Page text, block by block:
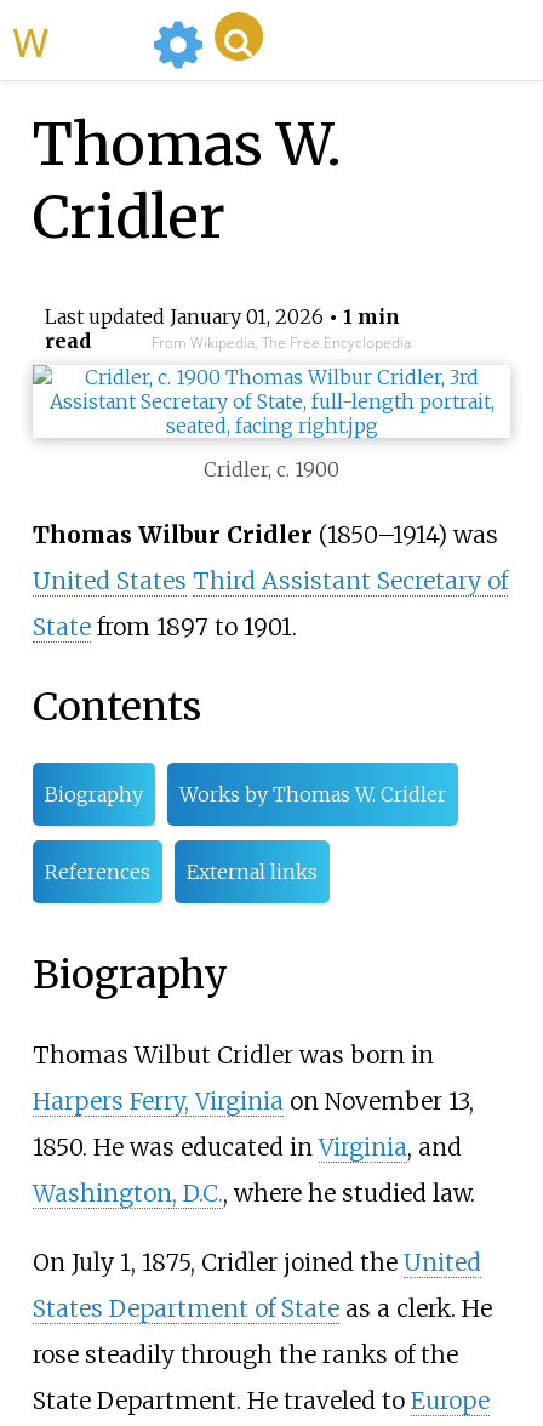
Thomas W.
Cridler
Last updated January 01, 2026 • 1 min
read
From Wikipedia, The Free Encyclopedia
Cridler, c. 1900
Thomas Wilbur Cridler (1850–1914) was
United States Third Assistant Secretary of
Statefrom 1897 to 1901.
Contents
Biography Works by Thomas W. Cridler
References External links
Biography
Thomas Wilbut Cridler was born in
Harpers Ferry, Virginia on November 13,
1850. He was educated inVirginia, and
Washington, D.C., where he studied law.
On July 1, 1875, Cridler joined the United
States Department of Stateas a clerk. He
rose steadily through the ranks of the
State Department. He traveled to Europe